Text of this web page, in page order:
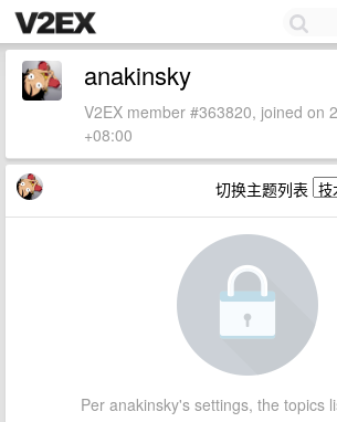
anakinsky
V2EX member #363820, joined on
+08:00
切换主题列表
Per anakinsky's settings, the topics